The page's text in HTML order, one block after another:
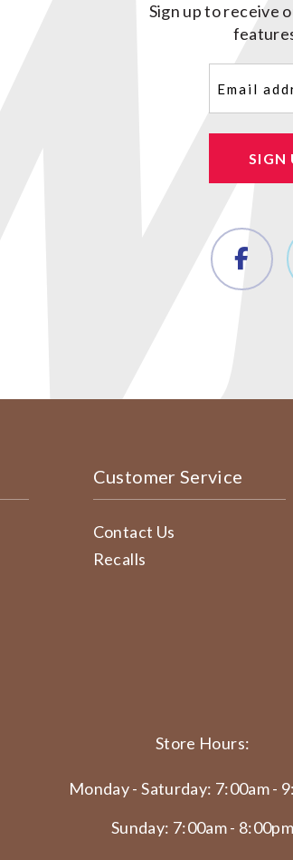
Sign up to receive
SIGN
Customer Service
Contact Us
Recalls
Store Hours:
Monday - Saturday: 7:00am -
Sunday: 7:00am - 8:00pm